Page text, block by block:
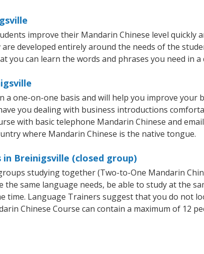
improve their Mandarin Chinese level quickly
developed entirely around the needs of the
you can learn the words and phrases you need in
one-on-one basis and will help you improve your
you dealing with business introductions
with basic telephone Mandarin Chinese and
where Mandarin Chinese is the native tongue.
in Breinigsville (closed group)
studying together (Two-to-One Mandarin
same language needs, be able to study at the
time. Language Trainers suggest that you do not
Chinese Course can contain a maximum of 12